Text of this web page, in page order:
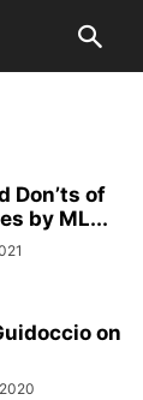
Don’ts of
by ML...
on